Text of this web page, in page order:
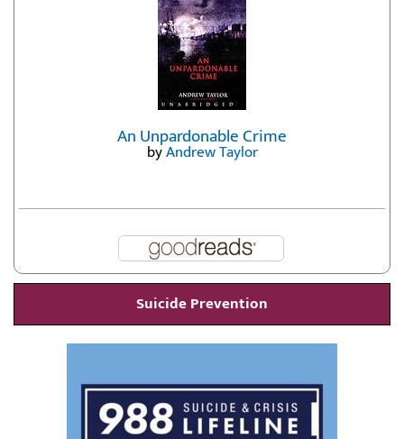
An Unpardonable Crime
byAndrew Taylor
Suicide Prevention